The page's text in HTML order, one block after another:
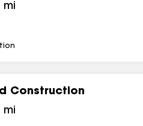
mi
Construction
mi